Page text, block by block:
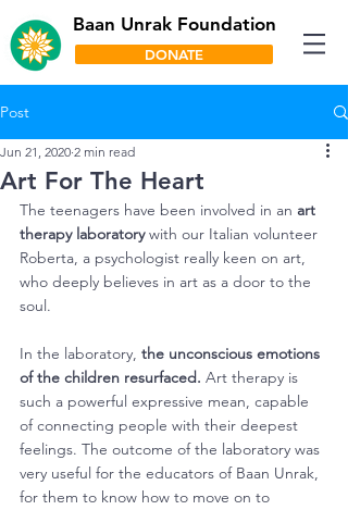
DONATE
Baan Unrak Foundation
Post
Art For The Heart
Jun 21, 2020 2 min read
The teenagers have been involved in an art
therapy laboratory with our Italian volunteer
Roberta, a psychologist really keen on art,
who deeply believes in art as a door to the
soul.
In the laboratory, the unconscious emotions
of the children resurfaced. Art therapy is
such a powerful expressive mean, capable
of connecting people with their deepest
feelings. The outcome of the laboratory was
very useful for the educators of Baan Unrak,
for them to know how to move on to